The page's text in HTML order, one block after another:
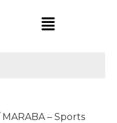
MARABA – Sports